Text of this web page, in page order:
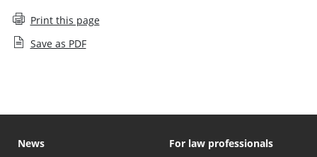
Print this page
Save as PDF
News
For law professionals